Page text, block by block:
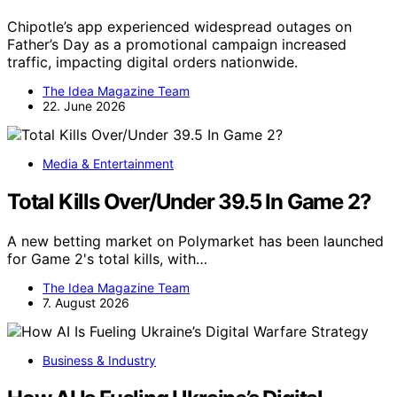
Chipotle’s app experienced widespread outages on
Father’s Day as a promotional campaign increased
traffic, impacting digital orders nationwide.
The Idea Magazine Team
22. June 2026
Media & Entertainment
Total Kills Over/Under 39.5 In Game 2?
A new betting market on Polymarket has been launched
for Game 2's total kills, with…
The Idea Magazine Team
7. August 2026
Business & Industry